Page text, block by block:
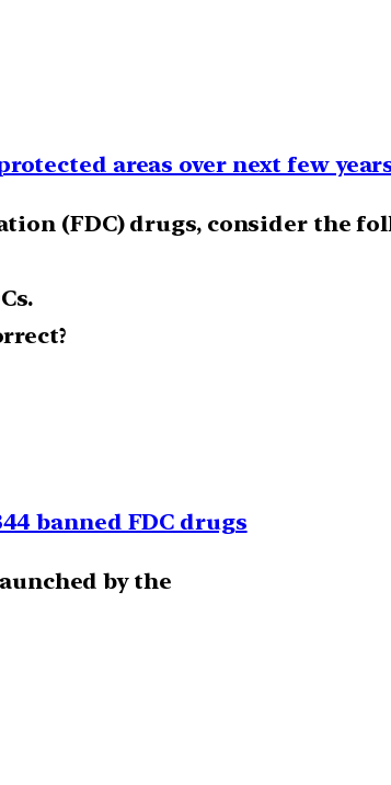
areas over next few
(FDC) drugs, consider the
banned FDC drugs
by the